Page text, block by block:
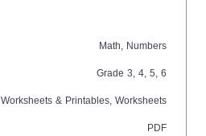
Math, Numbers
Grade 3, 4, 5, 6
Worksheets & Printables, Worksheets
PDF